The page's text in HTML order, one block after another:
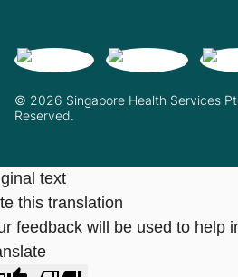
© 2026 Singapore Health Services
Reserved.
text
this translation
feedback will be used to help